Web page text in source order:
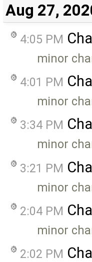
Aug 27,
4:05 PM
minor
4:01 PM
minor
3:34 PM
minor
3:21 PM
minor
2:04 PM
minor
2:02 PM